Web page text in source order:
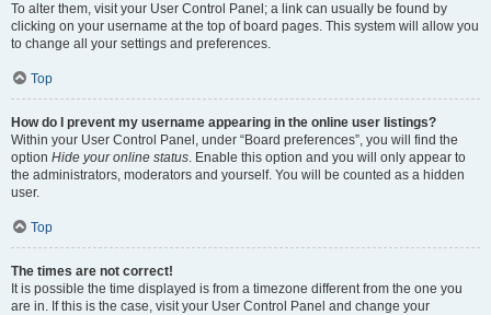
To alter them, visit your User Control Panel; a link can usually be found by
clicking on your username at the top of board pages. This system will allow you
to change all your settings and preferences.
Top
How do I prevent my username appearing in the online user listings?
Within your User Control Panel, under “Board preferences”, you will find the
option Hide your online status. Enable this option and you will only appear to
the administrators, moderators and yourself. You will be counted as a hidden
user.
Top
The times are not correct!
It is possible the time displayed is from a timezone different from the one you
are in. If this is the case, visit your User Control Panel and change your